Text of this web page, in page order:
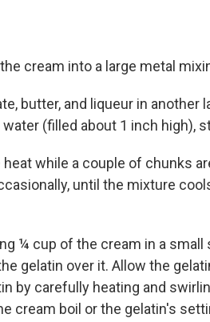
cream into a large metal
butter, and liqueur in another
(filled about 1 inch high),
while a couple of chunks
until the mixture
¼ cup of the cream in a
gelatin over it. Allow the
by carefully heating and
cream boil or the gelatin's